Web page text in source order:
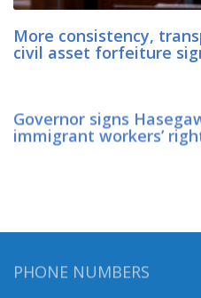
More consistency,
civil asset forfeiture
Governor signs
immigrant workers’
PHONE NUMBERS